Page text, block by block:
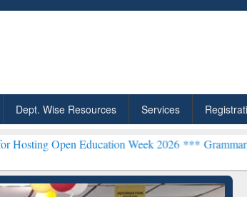
Dept. Wise Resources Services
Education Week 2026 ***Grammarly Premium